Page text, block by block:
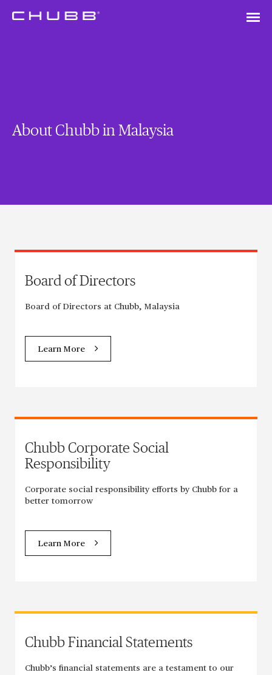
About Chubb in Malaysia
Board of Directors
Board of Directors at Chubb, Malaysia
Learn More
Chubb Corporate Social
Responsibility
Corporate social responsibility efforts by Chubb for a
better tomorrow
Learn More
Chubb Financial Statements
Chubb’s financial statements are a testament to our